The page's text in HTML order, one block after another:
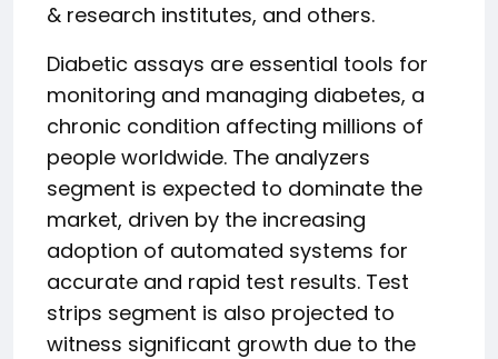
& research institutes, and others.
Diabetic assays are essential tools for
monitoring and managing diabetes, a
chronic condition affecting millions of
people worldwide. The analyzers
segment is expected to dominate the
market, driven by the increasing
adoption of automated systems for
accurate and rapid test results. Test
strips segment is also projected to
witness significant growth due to the